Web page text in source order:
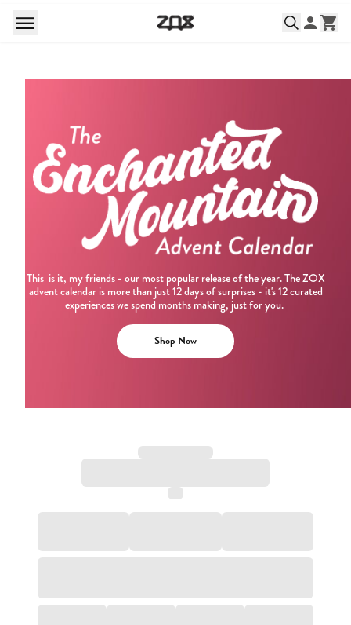
This is it, my friends - our most popular release of the year. The ZOX
advent calendar is more than just 12 days of surprises - it's 12 curated
experiences we spend months making, just for you.
Shop Now